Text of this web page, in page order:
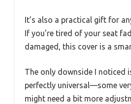
It’s also a practical gift for
If you’re tired of your seat
damaged, this cover is a
The only downside I noticed
perfectly universal—some
might need a bit more